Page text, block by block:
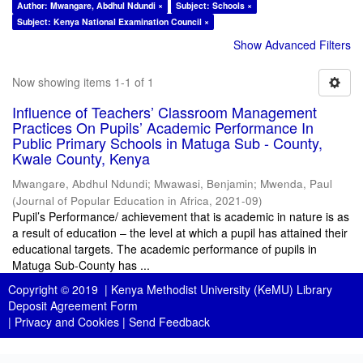
Author: Mwangare, Abdhul Ndundi ×
Subject: Schools ×
Subject: Kenya National Examination Council ×
Show Advanced Filters
Now showing items 1-1 of 1
Influence of Teachers’ Classroom Management
Practices On Pupils’ Academic Performance In
Public Primary Schools in Matuga Sub - County,
Kwale County, Kenya
Mwangare, Abdhul Ndundi; Mwawasi, Benjamin; Mwenda, Paul
(Journal of Popular Education in Africa, 2021-09)
Pupil’s Performance/ achievement that is academic in nature is as
a result of education – the level at which a pupil has attained their
educational targets. The academic performance of pupils in
Matuga Sub-County has ...
Copyright © 2019 | Kenya Methodist University (KeMU) Library
Deposit Agreement Form
| Privacy and Cookies | Send Feedback